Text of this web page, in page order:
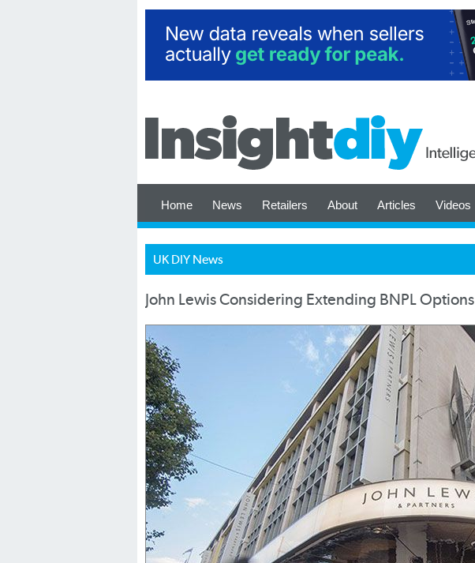
Home News Retailers About Articles Videos
UK DIY News
John Lewis Considering Extending BNPL Options